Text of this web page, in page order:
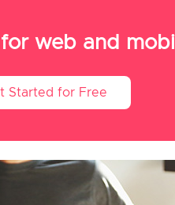
web and
Started for Free